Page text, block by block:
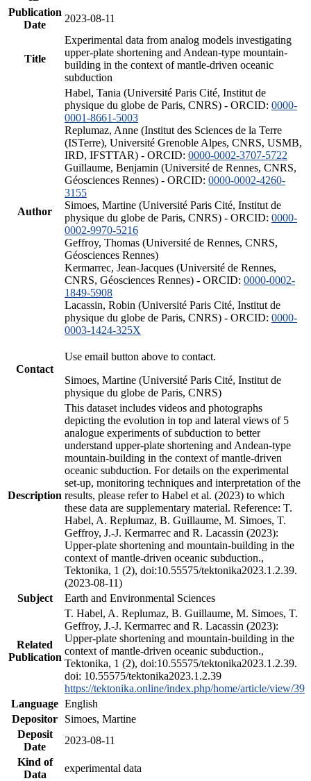
Publication
Date
2023-08-11
Title
Experimental data from analog models investigating
upper-plate shortening and Andean-type mountain-
building in the context of mantle-driven oceanic
subduction
Author
Habel, Tania (Université Paris Cité, Institut de
physique du globe de Paris, CNRS) - ORCID: 0000-
0001-8661-5003
Replumaz, Anne (Institut des Sciences de la Terre
(ISTerre), Université Grenoble Alpes, CNRS, USMB,
IRD, IFSTTAR) - ORCID: 0000-0002-3707-5722
Guillaume, Benjamin (Université de Rennes, CNRS,
Géosciences Rennes) - ORCID: 0000-0002-4260-
3155
Simoes, Martine (Université Paris Cité, Institut de
physique du globe de Paris, CNRS) - ORCID: 0000-
0002-9970-5216
Geffroy, Thomas (Université de Rennes, CNRS,
Géosciences Rennes)
Kermarrec, Jean-Jacques (Université de Rennes,
CNRS, Géosciences Rennes) - ORCID: 0000-0002-
1849-5908
Lacassin, Robin (Université Paris Cité, Institut de
physique du globe de Paris, CNRS) - ORCID: 0000-
0003-1424-325X
Contact
Use email button above to contact.
Simoes, Martine (Université Paris Cité, Institut de
physique du globe de Paris, CNRS)
Description
This dataset includes videos and photographs
depicting the evolution in top and lateral views of 5
analogue experiments of subduction to better
understand upper-plate shortening and Andean-type
mountain-building in the context of mantle-driven
oceanic subduction. For details on the experimental
set-up, monitoring techniques and interpretation of the
results, please refer to Habel et al. (2023) to which
these data are supplementary material. Reference: T.
Habel, A. Replumaz, B. Guillaume, M. Simoes, T.
Geffroy, J.-J. Kermarrec and R. Lacassin (2023):
Upper-plate shortening and mountain-building in the
context of mantle-driven oceanic subduction.,
Tektonika, 1 (2), doi:10.55575/tektonika2023.1.2.39.
(2023-08-11)
Subject
Earth and Environmental Sciences
Related
Publication
T. Habel, A. Replumaz, B. Guillaume, M. Simoes, T.
Geffroy, J.-J. Kermarrec and R. Lacassin (2023):
Upper-plate shortening and mountain-building in the
context of mantle-driven oceanic subduction.,
Tektonika, 1 (2), doi:10.55575/tektonika2023.1.2.39.
doi: 10.55575/tektonika2023.1.2.39
https://tektonika.online/index.php/home/article/view/39
Language English
Depositor
Simoes, Martine
Deposit
Date
2023-08-11
Kind of
Data
experimental data